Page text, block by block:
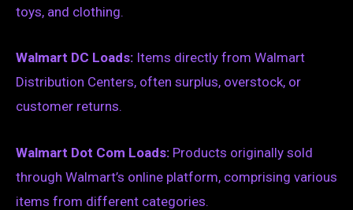
toys, and clothing.
Walmart DC Loads: Items directly from Walmart
Distribution Centers, often surplus, overstock, or
customer returns.
Walmart Dot Com Loads: Products originally sold
through Walmart’s online platform, comprising various
items from different categories.